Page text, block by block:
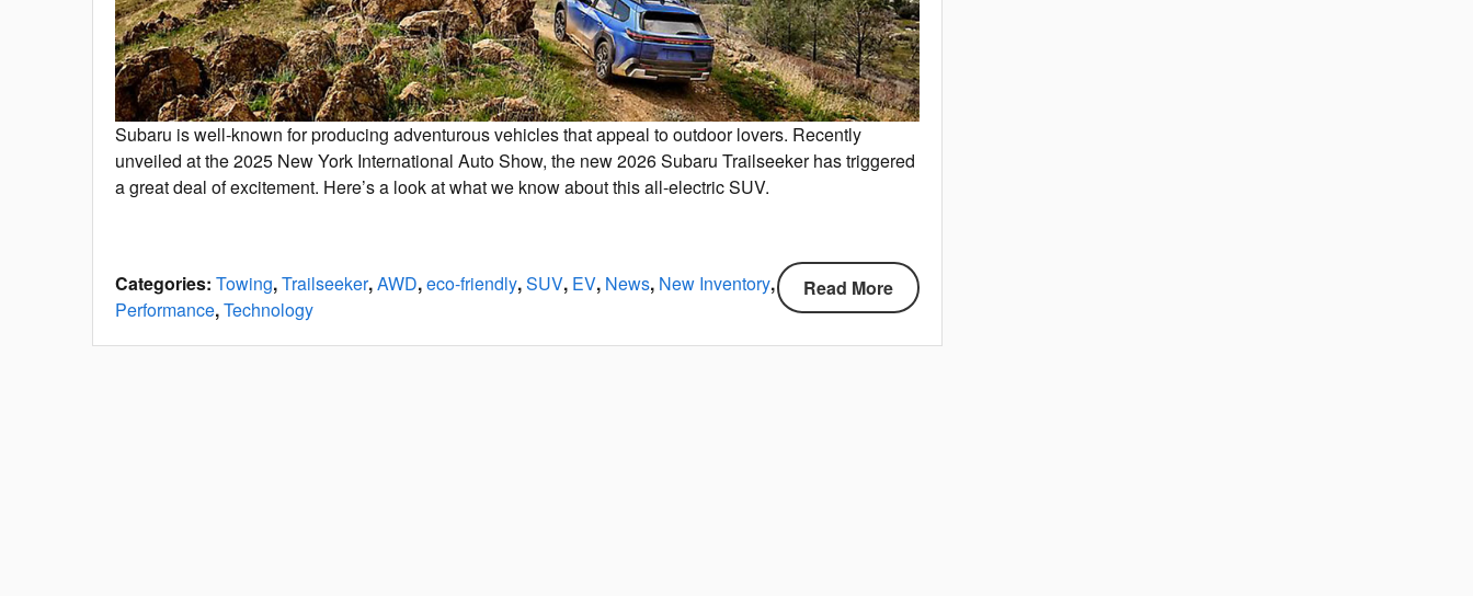
Subaru is well-known for producing adventurous vehicles that appeal to outdoor lovers. Recently
unveiled at the 2025 New York International Auto Show, the new 2026 Subaru Trailseeker has triggered
a great deal of excitement. Here’s a look at what we know about this all-electric SUV.
Read More
Categories: Towing,Trailseeker,AWD,eco-friendly,SUV, EV, News, New Inventory,
Performance,Technology